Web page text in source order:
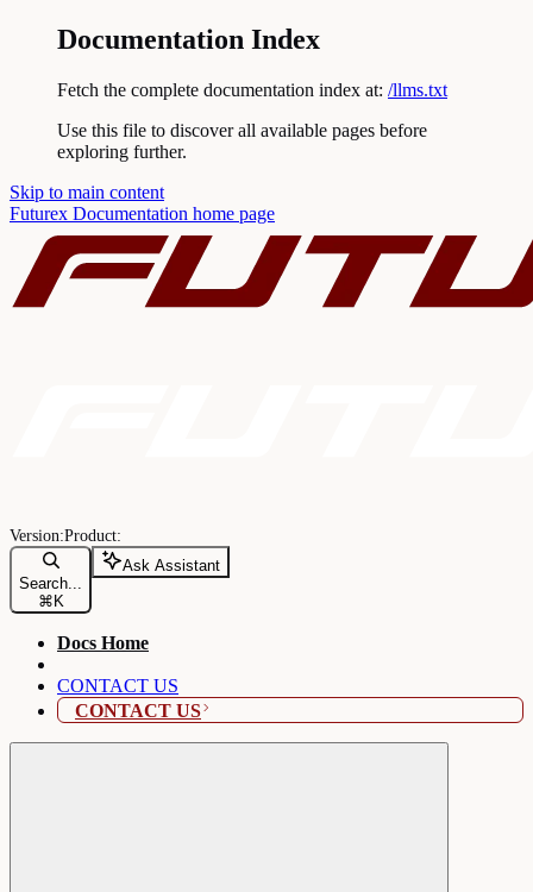
Documentation Index
Fetch the complete documentation index at: /llms.txt
Use this file to discover all available pages before
exploring further.
Skip to main content
Futurex Documentation home page
Search...
⌘ K
Ask Assistant
Docs Home
CONTACT US
CONTACT US